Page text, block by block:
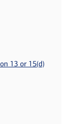
13 or 15(d)